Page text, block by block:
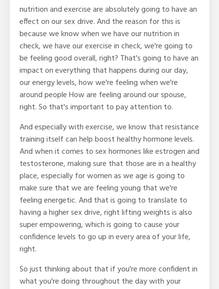
nutrition and exercise are absolutely going to have an
effect on our sex drive. And the reason for this is
because we know when we have our nutrition in
check, we have our exercise in check, we're going to
be feeling good overall, right? That's going to have an
impact on everything that happens during our day,
our energy levels, how we're feeling when we're
around people How are feeling around our spouse,
right. So that's important to pay attention to.
And especially with exercise, we know that resistance
training itself can help boost healthy hormone levels.
And when it comes to sex hormones like estrogen and
testosterone, making sure that those are in a healthy
place, especially for women as we age is going to
make sure that we are feeling young that we're
feeling energetic. And that is going to translate to
having a higher sex drive, right lifting weights is also
super empowering, which is going to cause your
confidence levels to go up in every area of your life,
right.
So just thinking about that if you're more confident in
what you're doing throughout the day with your